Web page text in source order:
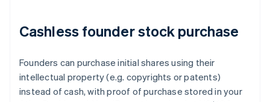
Cashless founder stock purchase
Founders can purchase initial shares using their
intellectual property (e.g. copyrights or patents)
instead of cash, with proof of purchase stored in your